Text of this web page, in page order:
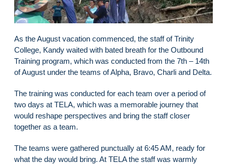
As the August vacation commenced, the staff of Trinity
College, Kandy waited with bated breath for the Outbound
Training program, which was conducted from the 7th – 14th
of August under the teams of Alpha, Bravo, Charli and Delta.
The training was conducted for each team over a period of
two days at TELA, which was a memorable journey that
would reshape perspectives and bring the staff closer
together as a team.
The teams were gathered punctually at 6:45 AM, ready for
what the day would bring. At TELA the staff was warmly